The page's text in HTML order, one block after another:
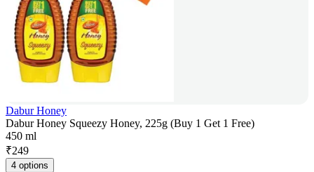
Dabur Honey
Dabur Honey Squeezy Honey, 225g (Buy 1 Get 1 Free)
450 ml
₹249
4 options